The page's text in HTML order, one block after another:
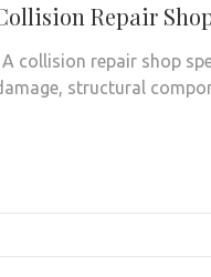
Repair
A collision repair shop
structural